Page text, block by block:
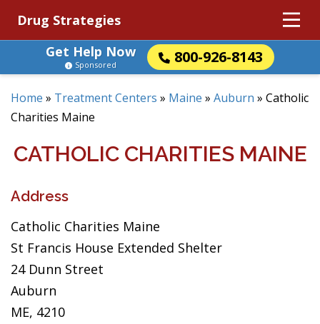
Drug Strategies
Get Help Now
800-926-8143
Sponsored
Home » Treatment Centers » Maine » Auburn » Catholic
Charities Maine
CATHOLIC CHARITIES MAINE
Address
Catholic Charities Maine
St Francis House Extended Shelter
24 Dunn Street
Auburn
ME, 4210